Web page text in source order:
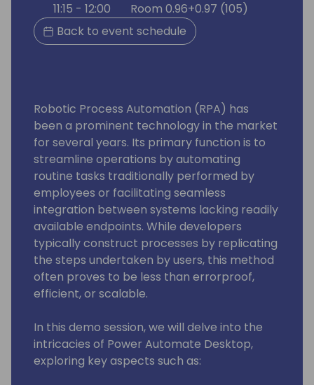
11:15 - 12:00
Room 0.96+0.97 (105)
Back to event schedule
Robotic Process Automation (RPA) has
been a prominent technology in the market
for several years. Its primary function is to
streamline operations by automating
routine tasks traditionally performed by
employees or facilitating seamless
integration between systems lacking readily
available endpoints. While developers
typically construct processes by replicating
the steps undertaken by users, this method
often proves to be less than errorproof,
efficient, or scalable.
In this demo session, we will delve into the
intricacies of Power Automate Desktop,
exploring key aspects such as: